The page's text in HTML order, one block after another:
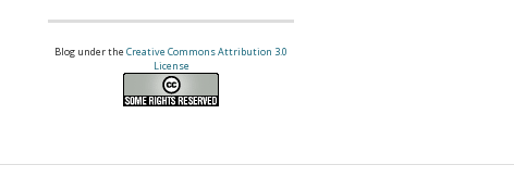
Blog under theCreative Commons Attribution 3.0
License